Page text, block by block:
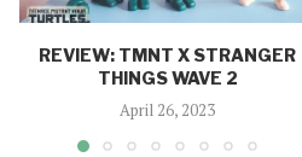
REVIEW: TMNT X STRANGER
THINGS WAVE 2
April 26, 2023